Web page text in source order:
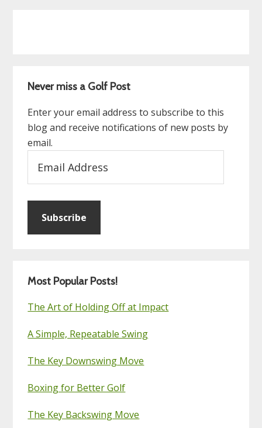
Never miss a Golf Post
Enter your email address to subscribe to this
blog and receive notifications of new posts by
email.
Address
Subscribe
Most Popular Posts!
The Art of Holding Off at Impact
A Simple, Repeatable Swing
The Key Downswing Move
Boxing for Better Golf
The Key Backswing Move